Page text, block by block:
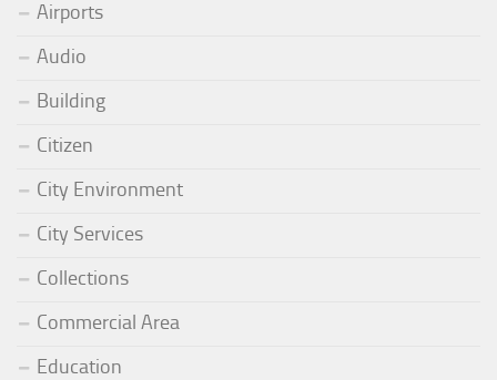
Airports
Audio
Building
Citizen
City Environment
City Services
Collections
Commercial Area
Education